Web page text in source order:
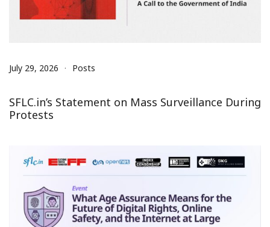
July 29, 2026 Posts
SFLC.in’s Statement on Mass Surveillance During
Protests